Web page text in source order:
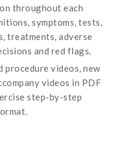
throughout each
symptoms, tests,
treatments, adverse
and red flags.
procedure videos, new
videos in PDF
step-by-step